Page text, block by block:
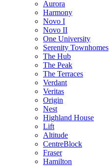
Aurora
Harmony
Novo I
Novo II
One University
Serenity Townhomes
The Hub
The Peak
The Terraces
Verdant
Veritas
Origin
Nest
Highland House
Lift
Altitude
CentreBlock
Fraser
Hamilton